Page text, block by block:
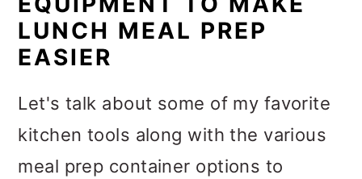
LUNCH MEAL PREP
EASIER
Let's talk about some of my favorite
kitchen tools along with the various
meal prep container options to